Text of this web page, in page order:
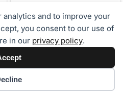
and to improve your
you consent to our use of
in our privacy policy.